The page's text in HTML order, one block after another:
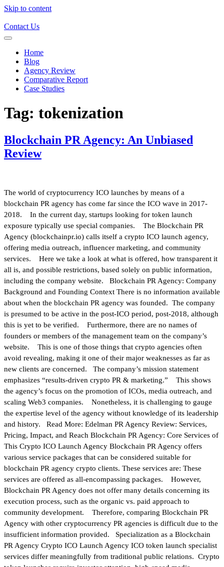
Skip to content
Contact Us
Home
Blog
Agency Review
Comparative Report
Case Studies
Tag: tokenization
Blockchain PR Agency: An Unbiased
Review
The world of cryptocurrency ICO launches by means of a
blockchain PR agency has come far since the ICO wave in 2017-
2018. In the current day, startups looking for token launch
exposure typically use special companies. The Blockchain PR
Agency (blockchainpr.io) calls itself a crypto ICO launch agency,
offering media outreach, influencer marketing, and community
services. Here we take a look at what is offered, how transparent it
all is, and possible restrictions, based solely on public information,
including the company website. Blockchain PR Agency: Company
Background and Founding Context There is no information available
about when the blockchain PR agency was founded. The company
is presumed to be active in the post-ICO period, post-2018, although
this is yet to be verified. Furthermore, there are no names of
founders or members of the management team on the company’s
website. This is one of those things that crypto agencies often
avoid revealing, making it one of their major weaknesses as far as
new clients are concerned. The company’s mission statement
emphasizes “results-driven crypto PR & marketing.” This shows
the agency’s focus on the promotion of ICOs, media outreach, and
scaling Web3 companies. Nonetheless, it is challenging to gauge
the expertise level of the agency without knowledge of its leadership
and history. Read More: Edelman PR Agency Review: Services,
Pricing, Impact, and Reach Blockchain PR Agency: Core Services of
This Crypto ICO Launch Agency Blockchain PR Agency offers
various service packages that can be considered suitable for
blockchain PR agency crypto clients. These services are: These
services are offered as all-encompassing packages. However,
Blockchain PR Agency does not offer many details concerning its
execution process, such as the organic vs. paid approach to
community development. Therefore, comparing Blockchain PR
Agency with other cryptocurrency PR agencies is difficult due to the
insufficient information provided. Specialization as a Blockchain
PR Agency Crypto ICO Launch Agency ICO token launch specialist
services differ meaningfully from traditional public relations. Crypto